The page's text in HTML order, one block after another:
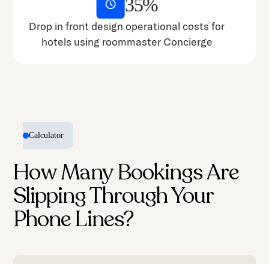
35%
Drop in front design operational costs for
hotels using roommaster Concierge
Calculator
How Many Bookings Are
Slipping Through Your
Phone Lines?